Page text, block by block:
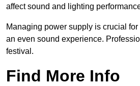
affect sound and lighting
Managing power supply is crucial
an even sound experience.
festival.
Find More Info